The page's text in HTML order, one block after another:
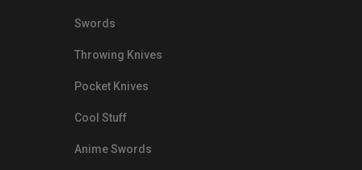
Swords
Throwing Knives
Pocket Knives
Cool Stuff
Anime Swords